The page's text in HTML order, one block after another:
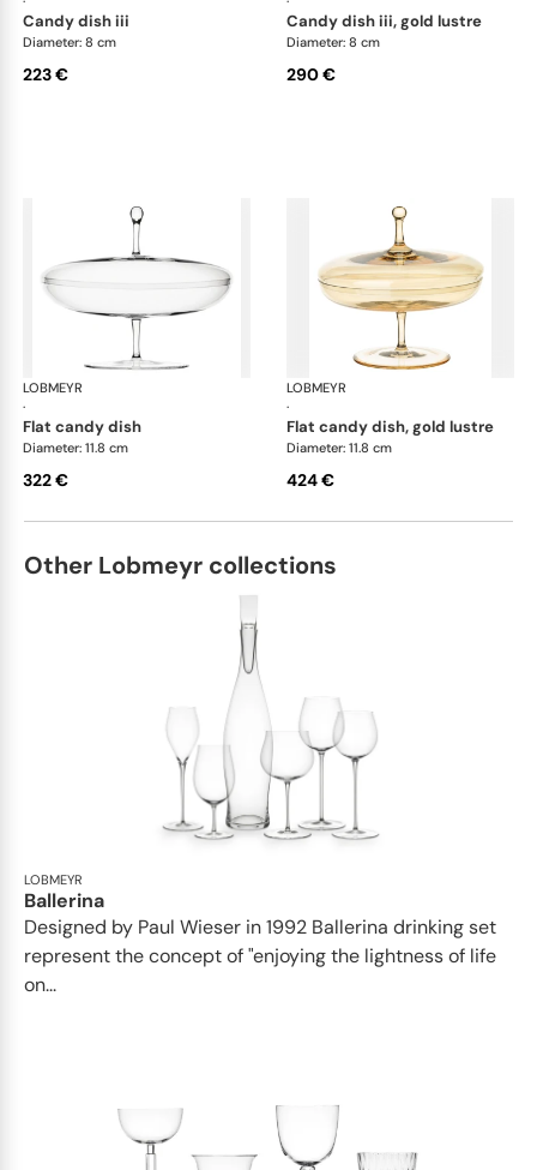
candy dish iii
Diameter: 8 cm
223 €
candy dish iii, gold lustre
Diameter: 8 cm
290 €
LOBMEYR
·
Candy dishes
flat candy dish
Diameter: 11.8 cm
322 €
LOBMEYR
·
flat candy dish, gold lustre
Diameter: 11.8 cm
424 €
Other Lobmeyr collections
LOBMEYR
Ballerina
Designed by Paul Wieser in 1992 Ballerina drinking set
represent the concept of "enjoying the lightness of life
on...